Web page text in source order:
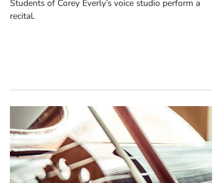
Students of Corey Everly’s voice studio perform a
recital.